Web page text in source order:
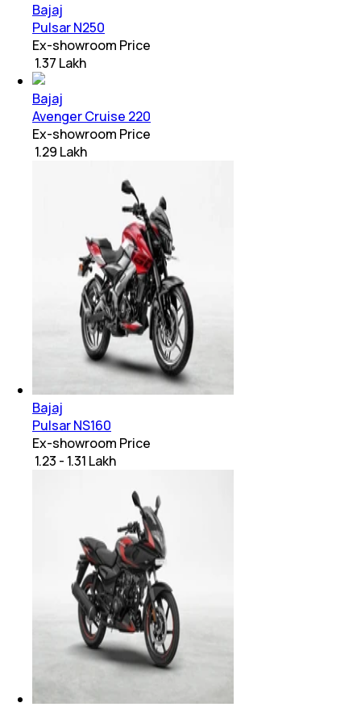
Bajaj
Pulsar N250
Ex-showroom Price
₹ 1.37 Lakh
Bajaj
Avenger Cruise 220
Ex-showroom Price
₹ 1.29 Lakh
Bajaj
Pulsar NS160
Ex-showroom Price
₹ 1.23 - 1.31 Lakh